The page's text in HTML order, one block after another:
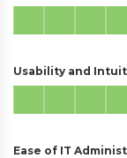
Usability and
Ease of IT